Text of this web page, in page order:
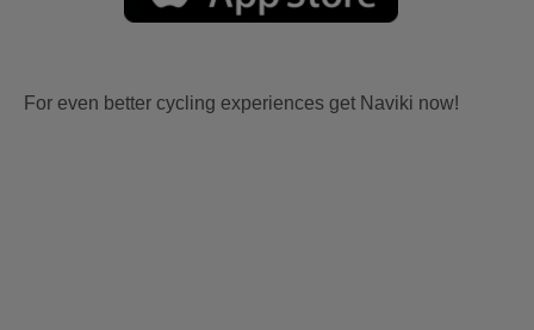
For even better cycling experiences get Naviki now!